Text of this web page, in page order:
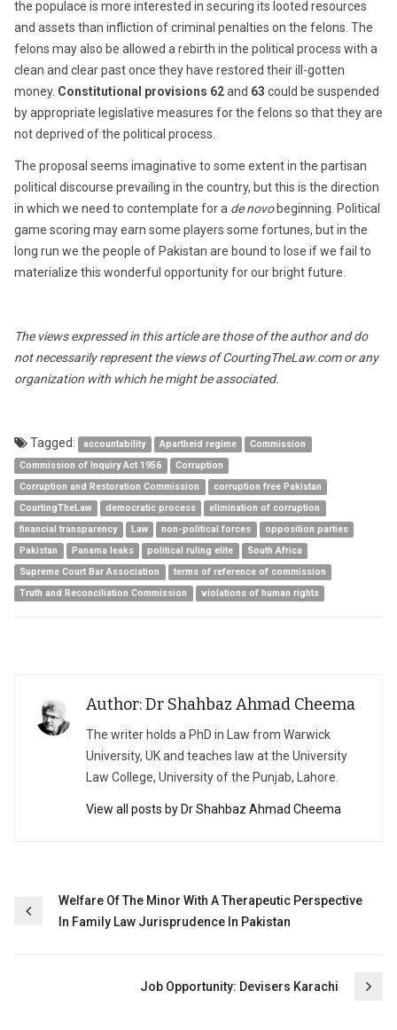
the populace is more interested in securing its looted resources
and assets than infliction of criminal penalties on the felons. The
felons may also be allowed a rebirth in the political process with a
clean and clear past once they have restored their ill-gotten
money. Constitutional provisions 62and 63 could be suspended
by appropriate legislative measures for the felons so that they are
not deprived of the political process.
The proposal seems imaginative to some extent in the partisan
political discourse prevailing in the country, but this is the direction
in which we need to contemplate for a de novobeginning. Political
game scoring may earn some players some fortunes, but in the
long run we the people of Pakistan are bound to lose if we fail to
materialize this wonderful opportunity for our bright future.
The views expressed in this article are those of the author and do
not necessarily represent the views of CourtingTheLaw.com or any
organization with which he might be associated.
Tagged: accountability Apartheid regime
Commission
Commission of Inquiry Act 1956
Corruption
Corruption and Restoration Commission
corruption free Pakistan
CourtingTheLaw
democratic process
elimination of corruption
financial transparency
Law non-political forces
opposition parties
Pakistan
Panama leaks political ruling elite
South Africa
Supreme Court Bar Association
terms of reference of commission
Truth and Reconciliation Commission
violations of human rights
Author: Dr Shahbaz Ahmad Cheema
The writer holds a PhD in Law from Warwick
University, UK and teaches law at the University
Law College, University of the Punjab, Lahore.
View all posts by Dr Shahbaz Ahmad Cheema
Post
navigation
Welfare Of The Minor With A Therapeutic Perspective
In Family Law Jurisprudence In Pakistan
Job Opportunity: Devisers Karachi